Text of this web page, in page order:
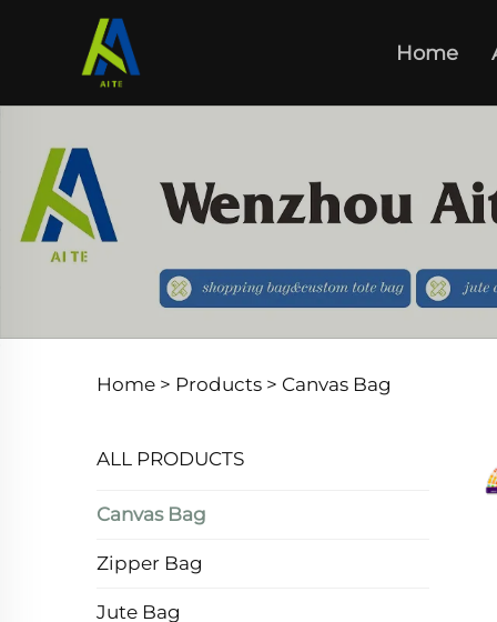
Home
Home > Products > Canvas Bag
ALL PRODUCTS
Canvas Bag
Zipper Bag
Jute Bag